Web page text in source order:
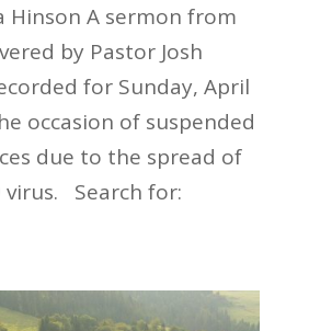
Hinson A sermon from
by Pastor Josh
for Sunday, April
occasion of suspended
due to the spread of
virus. Search for: